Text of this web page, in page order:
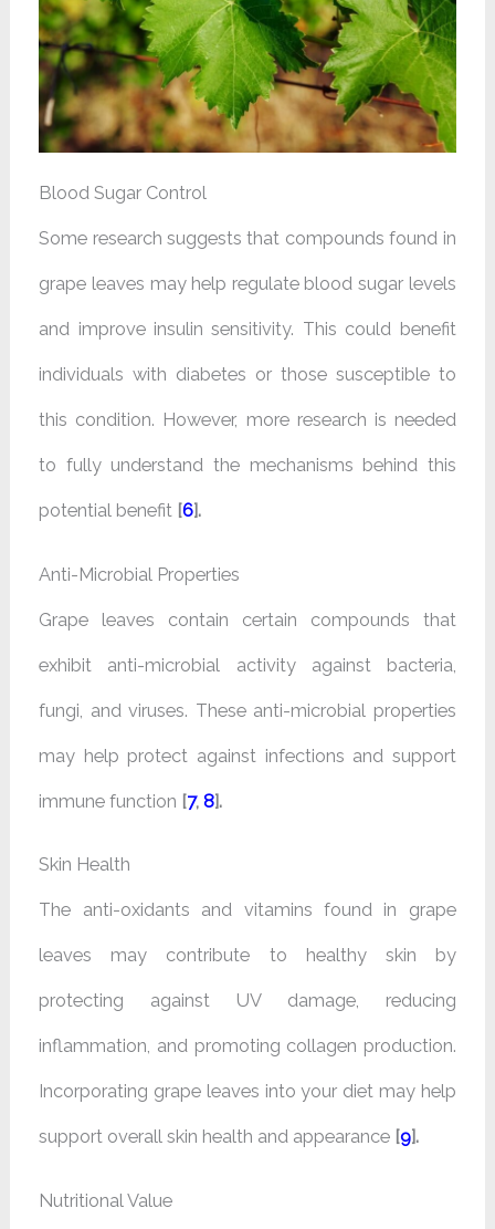
Blood Sugar Control
Some research suggests that compounds found in
grape leaves may help regulate blood sugar levels
and improve insulin sensitivity. This could benefit
individuals with diabetes or those susceptible to
this condition. However, more research is needed
to fully understand the mechanisms behind this
potential benefit [6].
Anti-Microbial Properties
Grape leaves contain certain compounds that
exhibit anti-microbial activity against bacteria,
fungi, and viruses. These anti-microbial properties
may help protect against infections and support
immune function [7,8].
Skin Health
The anti-oxidants and vitamins found in grape
leaves may contribute to healthy skin by
protecting against UV damage, reducing
inflammation, and promoting collagen production.
Incorporating grape leaves into your diet may help
support overall skin health and appearance [9].
Nutritional Value